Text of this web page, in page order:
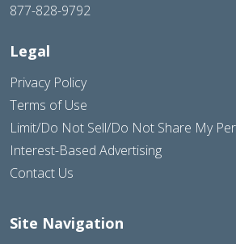
877-828-9792
Legal
Privacy Policy
Terms of Use
Limit/Do Not Sell/Do Not Share My
Interest-Based Advertising
Contact Us
Site Navigation